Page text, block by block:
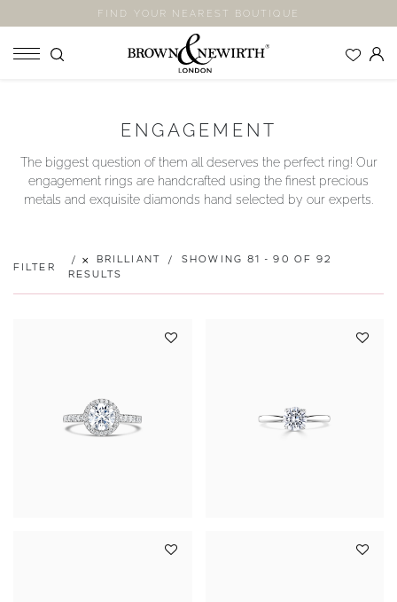
FIND YOUR NEAREST BOUTIQUE
WEDDING RINGS
ETERNITY RINGS
BLOOM COLLECTION
YOUR SERVICES
ENGAGEMENT
The biggest question of them all deserves the perfect ring! Our
engagement rings are handcrafted using the finest precious
metals and exquisite diamonds hand selected by our experts.
FILTER
BRILLIANT
SHOWING 81 - 90 OF 92
RESULTS